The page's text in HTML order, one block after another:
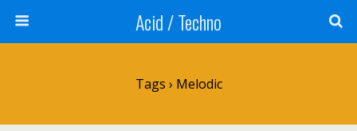
Acid / Techno
Tags › Melodic